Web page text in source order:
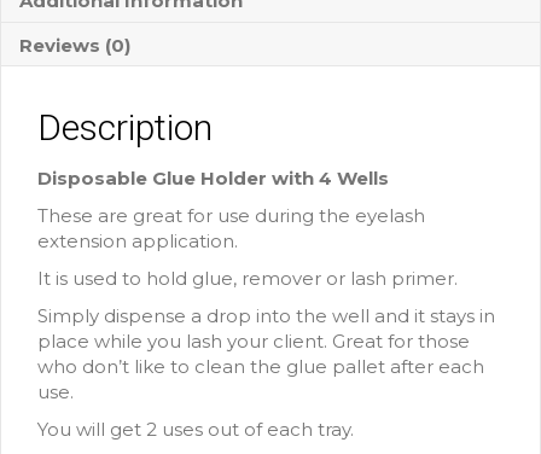
Reviews (0)
Description
Disposable Glue Holder with 4 Wells
These are great for use during the eyelash
extension application.
It is used to hold glue, remover or lash primer.
Simply dispense a drop into the well and it stays in
place while you lash your client. Great for those
who don’t like to clean the glue pallet after each
use.
You will get 2 uses out of each tray.